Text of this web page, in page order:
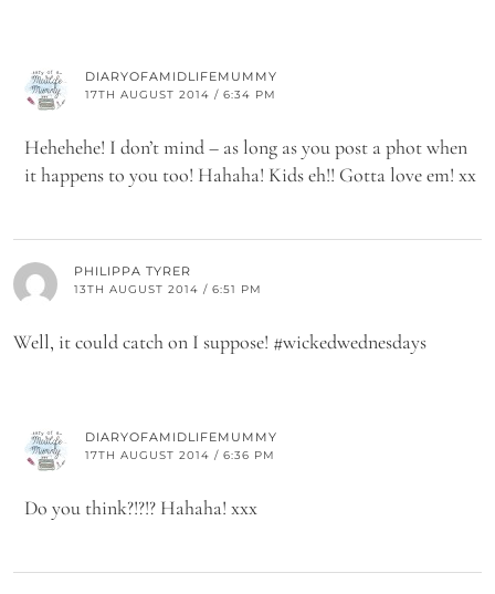
DIARYOFAMIDLIFEMUMMY
17TH AUGUST 2014 / 6:34 PM
Hehehehe! I don’t mind – as long as you post a phot when
it happens to you too! Hahaha! Kids eh!! Gotta love em! xx
PHILIPPA TYRER
13TH AUGUST 2014 / 6:51 PM
Well, it could catch on I suppose! #wickedwednesdays
DIARYOFAMIDLIFEMUMMY
17TH AUGUST 2014 / 6:36 PM
Do you think?!?!? Hahaha! xxx